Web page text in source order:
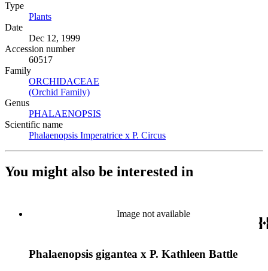
Type
Plants
Date
Dec 12, 1999
Accession number
60517
Family
ORCHIDACEAE
(Orchid Family)
Genus
PHALAENOPSIS
Scientific name
Phalaenopsis Imperatrice x P. Circus
You might also be interested in
Image not available
Phalaenopsis gigantea x P. Kathleen Battle